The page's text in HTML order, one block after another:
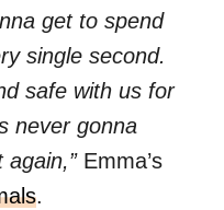
get to spend
single second.
safe with us for
never gonna
again,”Emma’s
.